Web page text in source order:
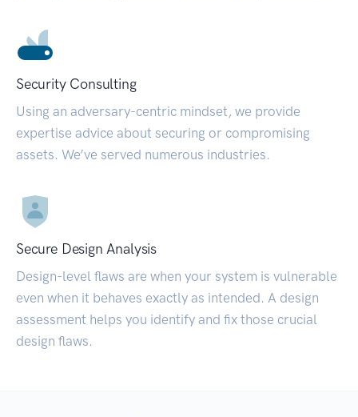
Security Consulting
Using an adversary-centric mindset, we provide
expertise advice about securing or compromising
assets. We’ve served numerous industries.
Secure Design Analysis
Design-level flaws are when your system is vulnerable
even when it behaves exactly as intended. A design
assessment helps you identify and fix those crucial
design flaws.